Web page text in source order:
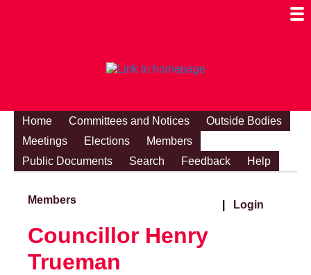
Home Committees and Notices
Outside Bodies
Meetings
Elections
Members
Public Documents
Search Feedback Help
Members Login
Councillor Henry
Trueman